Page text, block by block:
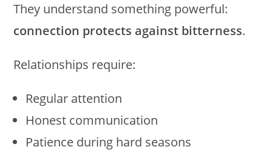
They understand something powerful:
connection protects against bitterness.
Relationships require:
Regular attention
Honest communication
Patience during hard seasons